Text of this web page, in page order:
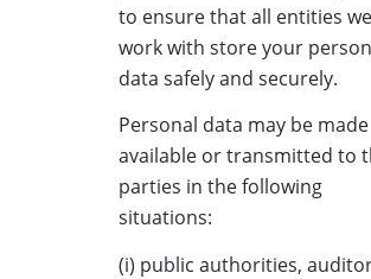
to ensure that all entities we
work with store your
data safely and securely.
Personal data may be made
available or transmitted to
parties in the following
situations:
(i) public authorities,